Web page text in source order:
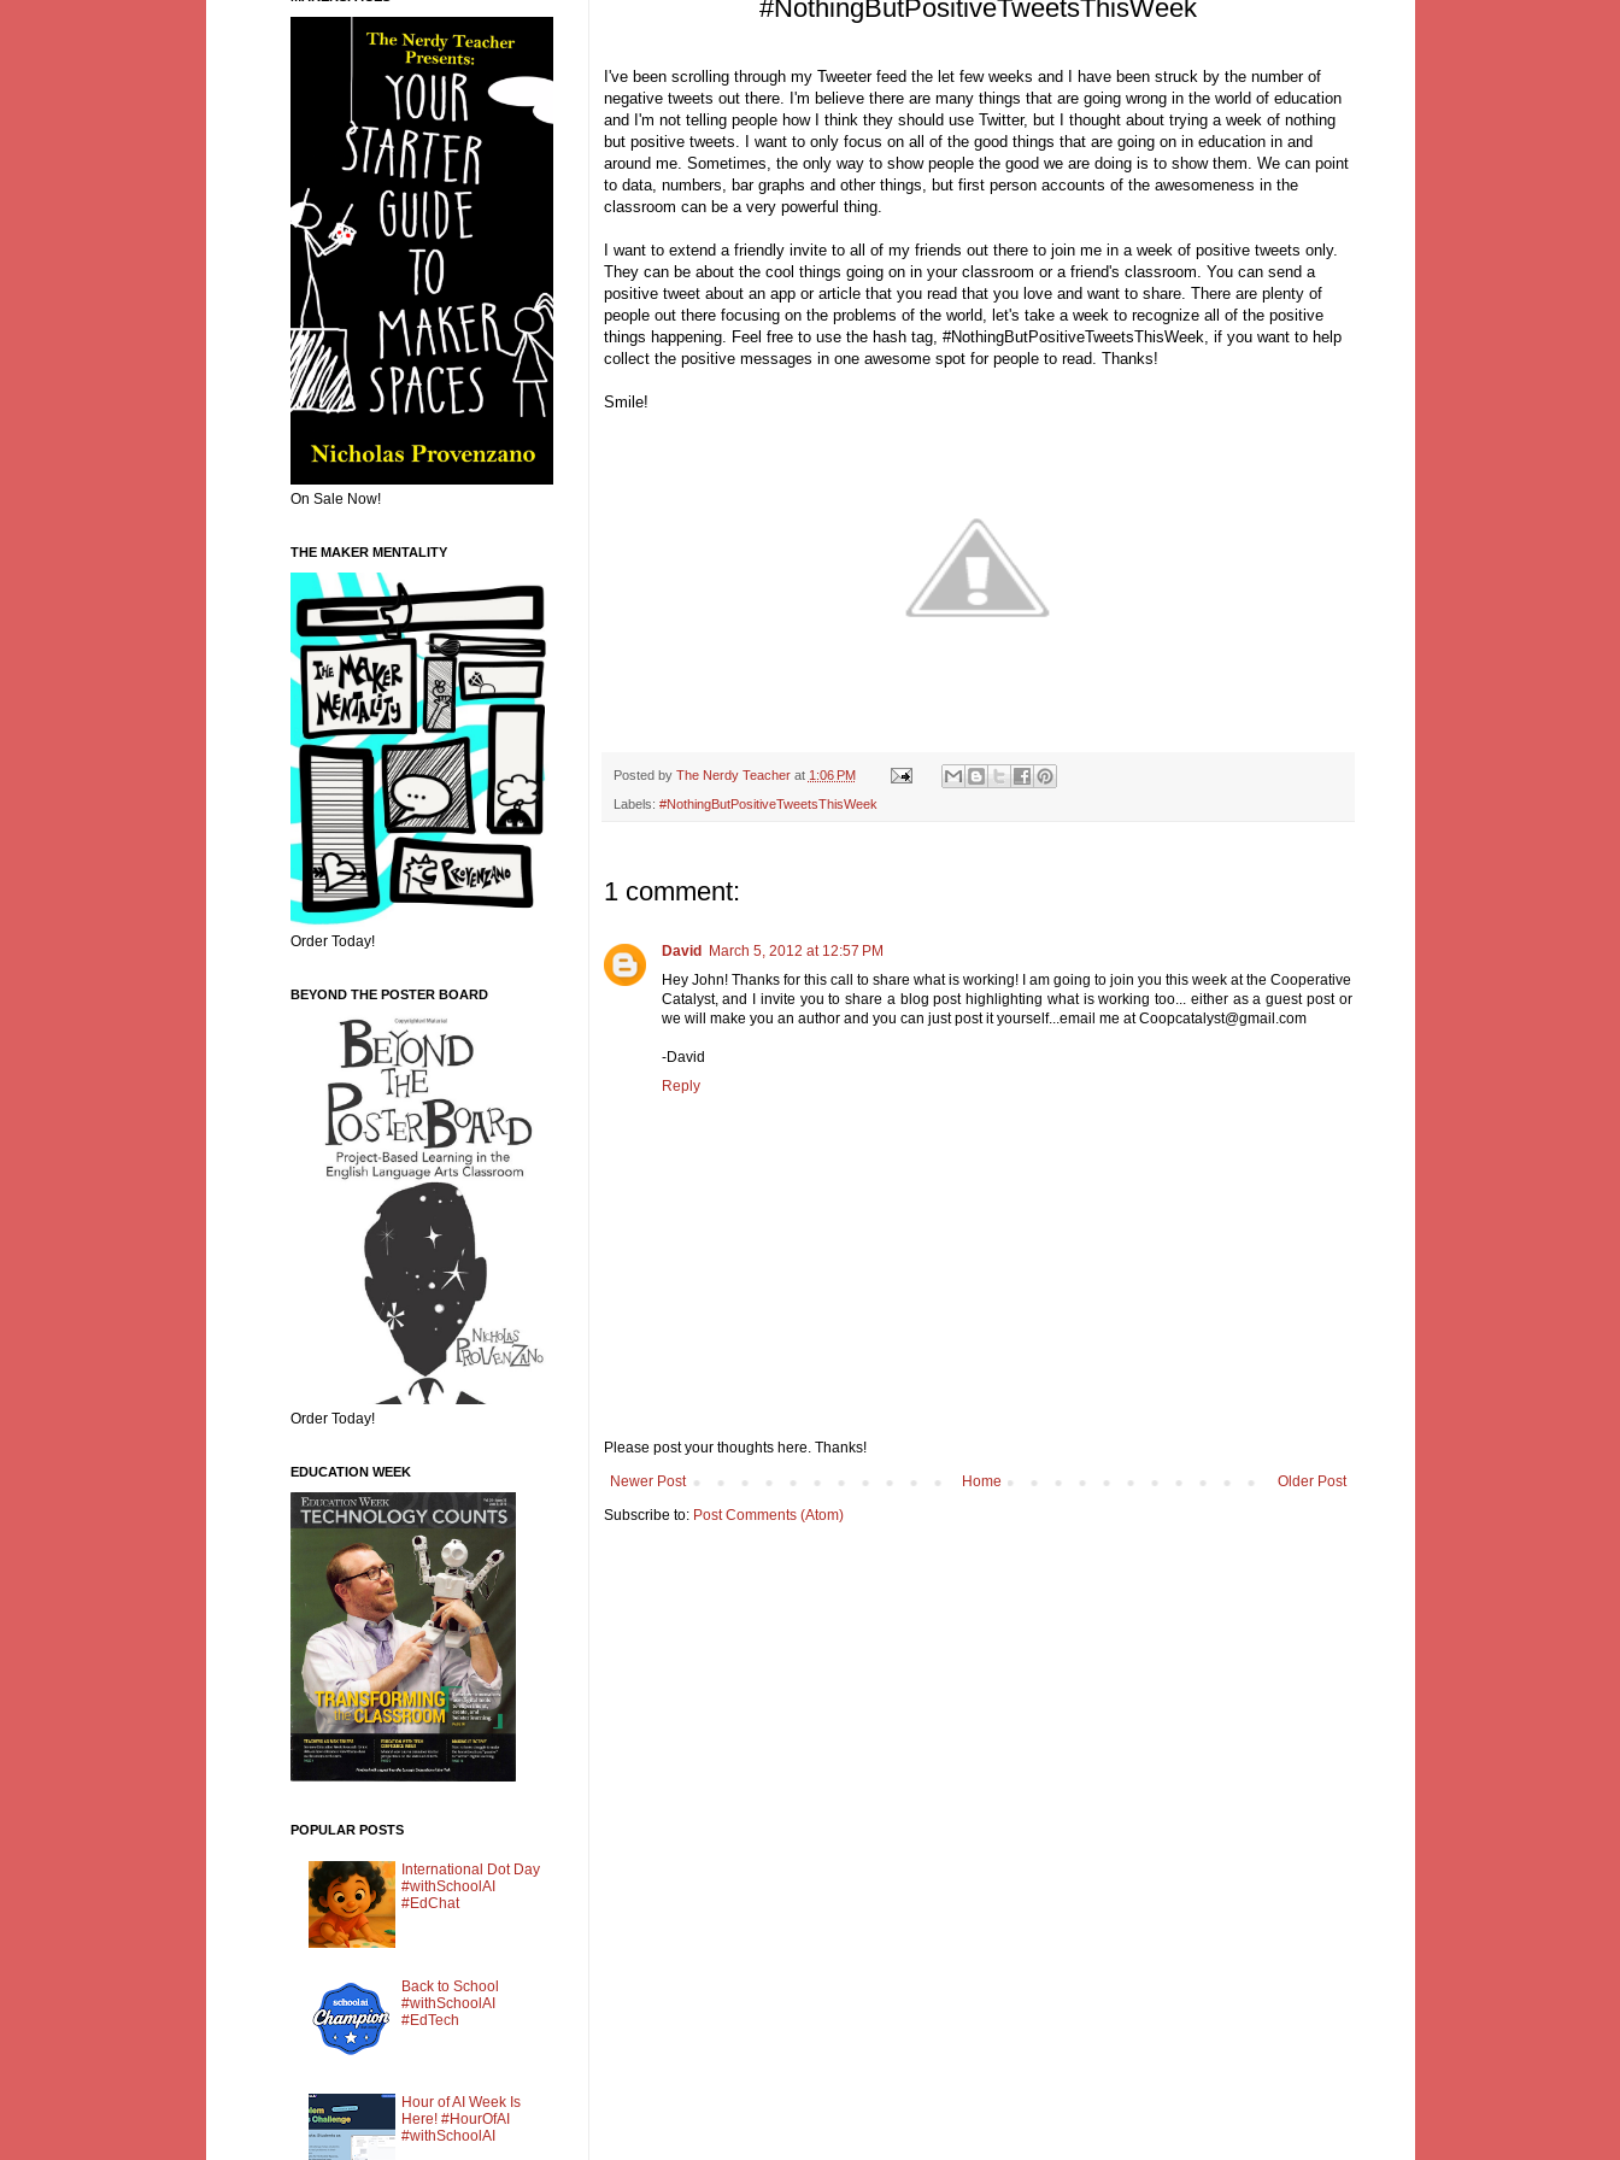
#NothingButPositiveTweetsThisWeek
I've been scrolling through my Tweeter feed the let few weeks and I have been struck by the number of
negative tweets out there. I'm believe there are many things that are going wrong in the world of education
and I'm not telling people how I think they should use Twitter, but I thought about trying a week of nothing
but positive tweets. I want to only focus on all of the good things that are going on in education in and
around me. Sometimes, the only way to show people the good we are doing is to show them. We can point
to data, numbers, bar graphs and other things, but first person accounts of the awesomeness in the
classroom can be a very powerful thing.
I want to extend a friendly invite to all of my friends out there to join me in a week of positive tweets only.
They can be about the cool things going on in your classroom or a friend's classroom. You can send a
positive tweet about an app or article that you read that you love and want to share. There are plenty of
people out there focusing on the problems of the world, let's take a week to recognize all of the positive
things happening. Feel free to use the hash tag, #NothingButPositiveTweetsThisWeek, if you want to help
collect the positive messages in one awesome spot for people to read. Thanks!
Smile!
Posted by The Nerdy Teacher at 1:06 PM
Labels: #NothingButPositiveTweetsThisWeek
1 comment:
David
March 5, 2012 at 12:57 PM
Hey John! Thanks for this call to share what is working! I am going to join you this week at the Cooperative
Catalyst, and I invite you to share a blog post highlighting what is working too... either as a guest post or
we will make you an author and you can just post it yourself...email me at Coopcatalyst@gmail.com
-David
Reply
Please post your thoughts here. Thanks!
Newer Post
Older Post
Home
Subscribe to: Post Comments (Atom)
On Sale Now!
THE MAKER MENTALITY
Order Today!
BEYOND THE POSTER BOARD
Order Today!
EDUCATION WEEK
POPULAR POSTS
International Dot Day
#withSchoolAI
#EdChat
Back to School
#withSchoolAI
#EdTech
Hour of AI Week Is
Here! #HourOfAI
#withSchoolAI